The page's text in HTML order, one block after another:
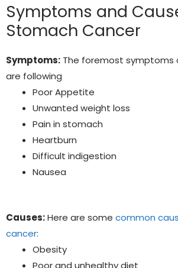
Symptoms and
Stomach Cancer
Symptoms: The foremost symptoms
are following
Poor Appetite
Unwanted weight loss
Pain in stomach
Heartburn
Difficult indigestion
Nausea
Causes:Here are some common
cancer:
Obesity
Poor and unhealthy diet